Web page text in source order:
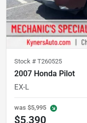
Stock # T260525
2007 Honda Pilot
EX-L
was $5,995
$5,390